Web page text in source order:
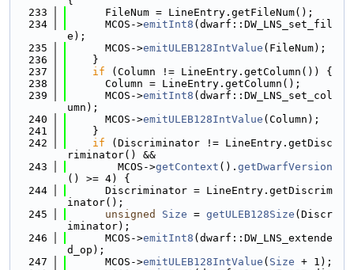
  233
      FileNum = LineEntry.getFileNum();
  234
      MCOS->
emitInt8 (dwarf::DW_LNS_set_fil
e);
  235
      MCOS->
emitULEB128IntValue (FileNum);
  236
    }
  237
if (Column != LineEntry.getColumn()) {
  238
      Column = LineEntry.getColumn();
  239
      MCOS->
emitInt8 (dwarf::DW_LNS_set_col
umn);
  240
      MCOS->
emitULEB128IntValue (Column);
  241
    }
  242
if (Discriminator != LineEntry.getDisc
riminator() &&
  243
        MCOS->
getContext (). getDwarfVersion
() >= 4) {
  244
      Discriminator = LineEntry.getDiscrim
inator();
  245
unsigned Size = getULEB128Size (Discr
iminator);
  246
      MCOS->
emitInt8 (dwarf::DW_LNS_extende
d_op);
  247
      MCOS->
emitULEB128IntValue ( Size + 1);